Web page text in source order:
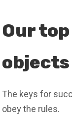
Our
objects
The keys for
obey the rules.